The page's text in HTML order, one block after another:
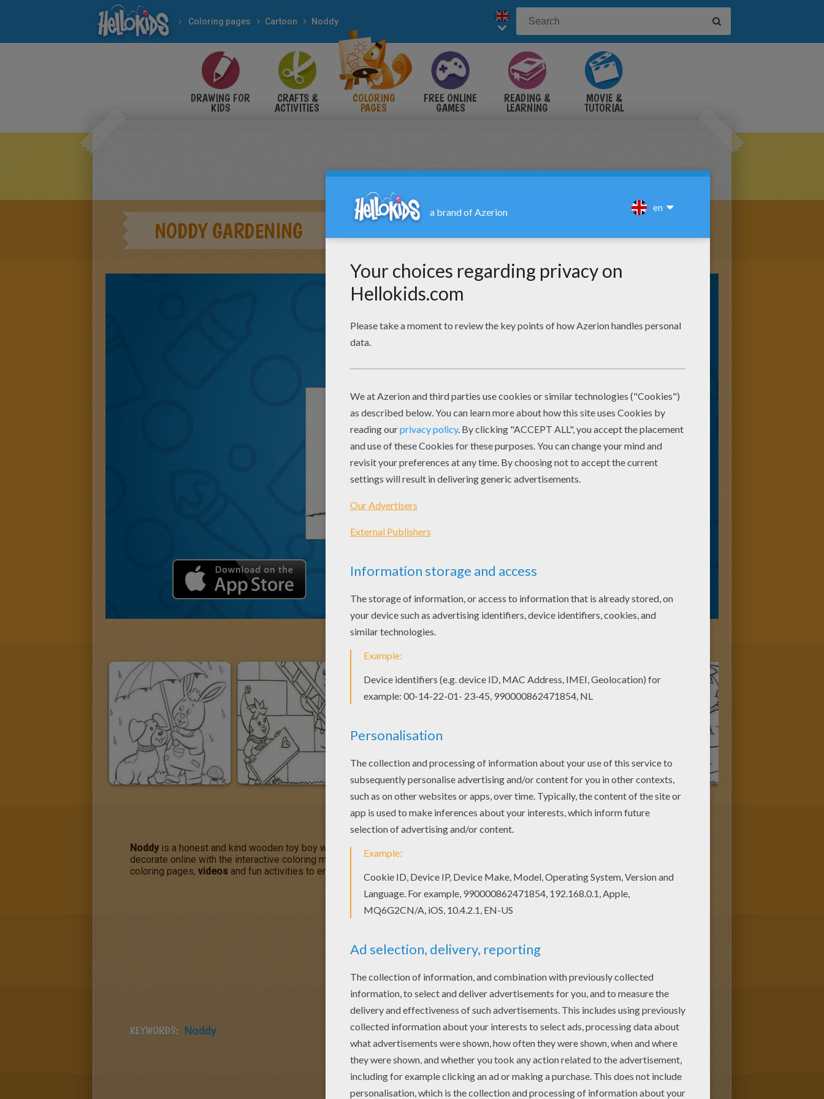
Coloring pages Cartoon Noddy
DRAWING FOR
KIDS
CRAFTS &
ACTIVITIES
COLORING
PAGES
FREE ONLINE
GAMES
READING &
LEARNING
MOVIE &
TUTORIAL
NODDY GARDENING
Noddyis a honest and kind wooden toy boy who lives in a tiny house in
decorate online with the interactive coloring machine or print Noddy coloring pages to color at home. You will discover other
coloring pages, videos and fun activities to enjoy from Hellokids.
KEYWORDS: Noddy